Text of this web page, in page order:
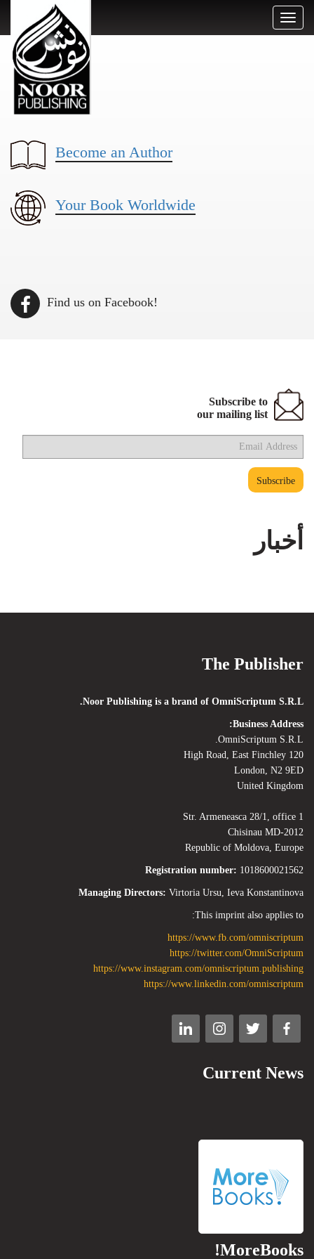
Toggle
Become an Author
Your Book Worldwide
Find us on Facebook!
Subscribe to
our mailing list
أخبار
The Publisher
Noor Publishing is a brand of OmniScriptum S.R.L.
Business Address:
OmniScriptum S.R.L.
120 High Road, East Finchley
London, N2 9ED
United Kingdom
Str. Armeneasca 28/1, office 1
Chisinau MD-2012
Republic of Moldova, Europe
Registration number: 1018600021562
Managing Directors: Virtoria Ursu, Ieva Konstantinova
This imprint also applies to:
https://www.fb.com/omniscriptum
https://twitter.com/OmniScriptum
https://www.instagram.com/omniscriptum.publishing
https://www.linkedin.com/omniscriptum
Current News
MoreBooks!